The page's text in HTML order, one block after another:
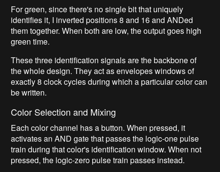
For green, since there's no single bit that uniquely
identifies it, I inverted positions 8 and 16 and ANDed
them together. When both are low, the output goes high
green time.
These three identification signals are the backbone of
the whole design. They act as envelopes windows of
exactly 8 clock cycles during which a particular color can
be written.
Color Selection and Mixing
Each color channel has a button. When pressed, it
activates an AND gate that passes the logic-one pulse
train during that color's identification window. When not
pressed, the logic-zero pulse train passes instead.